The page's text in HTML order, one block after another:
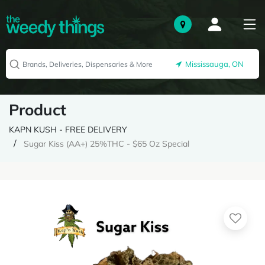
Mississauga, ON
Product
KAPN KUSH - FREE DELIVERY
Sugar Kiss (AA+) 25%THC - $65 Oz Special